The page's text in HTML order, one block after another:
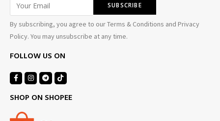
By subscribing, you agree to our Terms & Conditions and Privacy
Policy. You may unsubscribe at any time.
FOLLOW US ON
SHOP ON SHOPEE